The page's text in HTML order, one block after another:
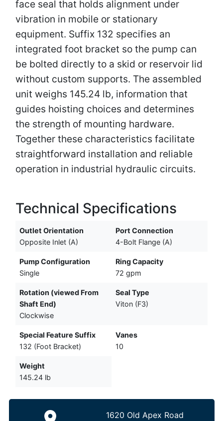
face seal that holds alignment under
vibration in mobile or stationary
equipment. Suffix 132 specifies an
integrated foot bracket so the pump can
be bolted directly to a skid or reservoir lid
without custom supports. The assembled
unit weighs 145.24 lb, information that
guides hoisting choices and determines
the strength of mounting hardware.
Together these characteristics facilitate
straightforward installation and reliable
operation in industrial hydraulic circuits.
Technical Specifications
Outlet Orientation
Opposite Inlet (A)
Port Connection
4-Bolt Flange (A)
Pump Configuration
Single
Ring Capacity
72 gpm
Rotation (viewed From
Shaft End)
Clockwise
Seal Type
Viton (F3)
Special Feature Suffix
132 (Foot Bracket)
Vanes
10
Weight
145.24 lb
1620 Old Apex Road